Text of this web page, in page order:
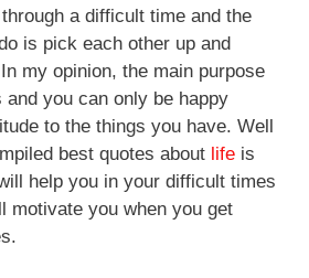
through a difficult time and the
is pick each other up and
In my opinion, the main purpose
you can only be happy
to the things you have. Well
best quotes about life is
help you in your difficult times
motivate you when you get